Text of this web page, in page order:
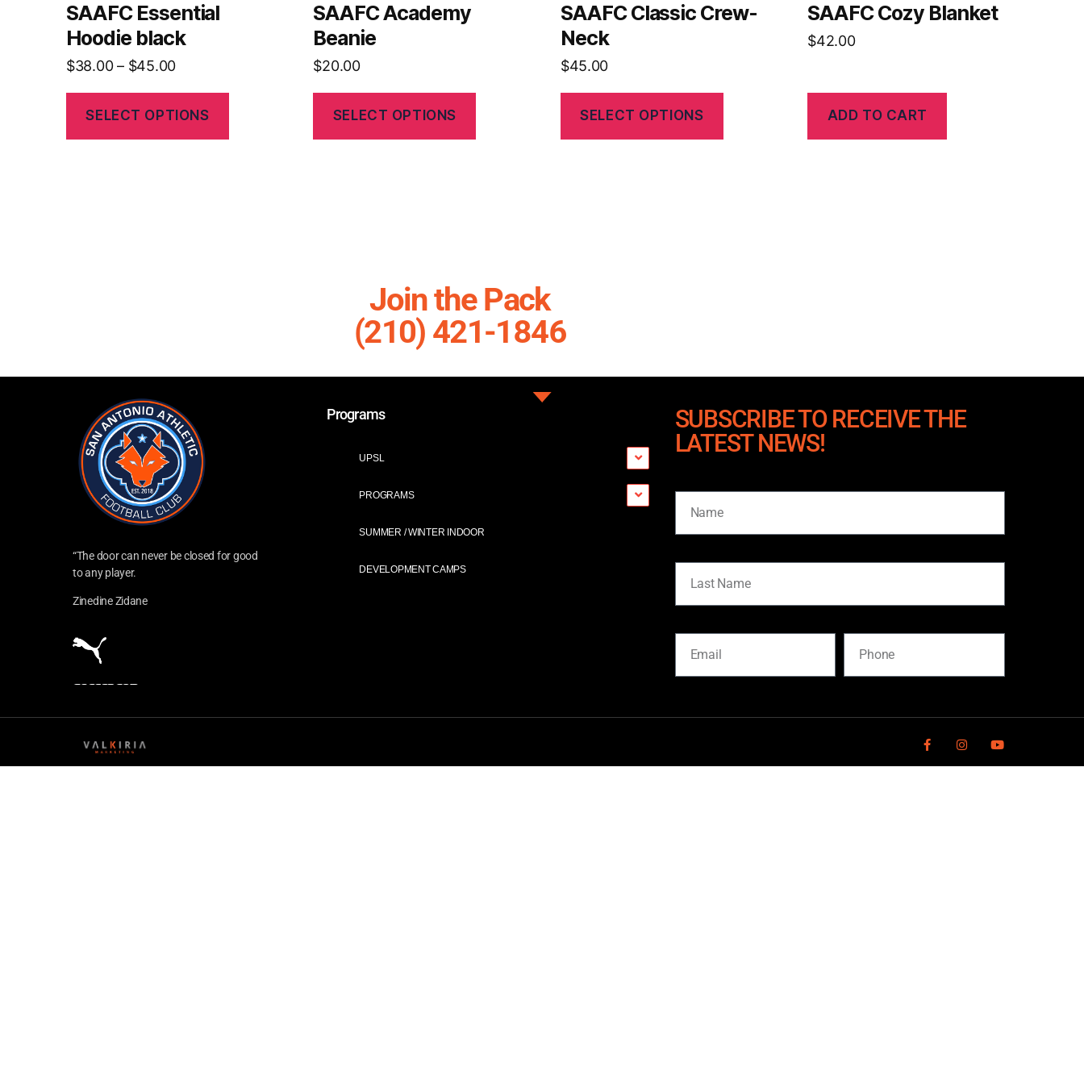
SAAFC Essential
Hoodie black
$38.00 – $45.00
SELECT OPTIONS
SAAFC Academy
Beanie
$20.00
SELECT OPTIONS
SAAFC Classic Crew-
Neck
$45.00
SELECT OPTIONS
SAAFC Cozy Blanket
$42.00
ADD TO CART
Join the Pack
(210) 421-1846
“The door can never be closed for good
to any player.
Zinedine Zidane
Programs
UPSL
PROGRAMS
SUMMER / WINTER INDOOR
DEVELOPMENT CAMPS
SUBSCRIBE TO RECEIVE THE
LATEST NEWS!